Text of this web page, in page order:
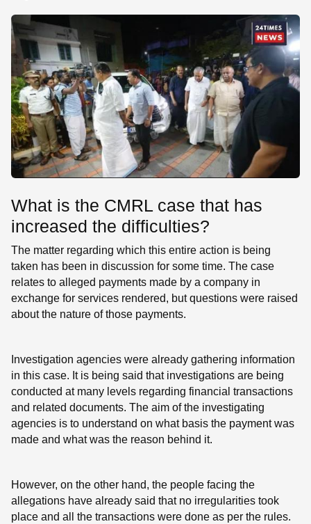
What is the CMRL case that has
increased the difficulties?
The matter regarding which this entire action is being
taken has been in discussion for some time. The case
relates to alleged payments made by a company in
exchange for services rendered, but questions were raised
about the nature of those payments.
Investigation agencies were already gathering information
in this case. It is being said that investigations are being
conducted at many levels regarding financial transactions
and related documents. The aim of the investigating
agencies is to understand on what basis the payment was
made and what was the reason behind it.
However, on the other hand, the people facing the
allegations have already said that no irregularities took
place and all the transactions were done as per the rules.